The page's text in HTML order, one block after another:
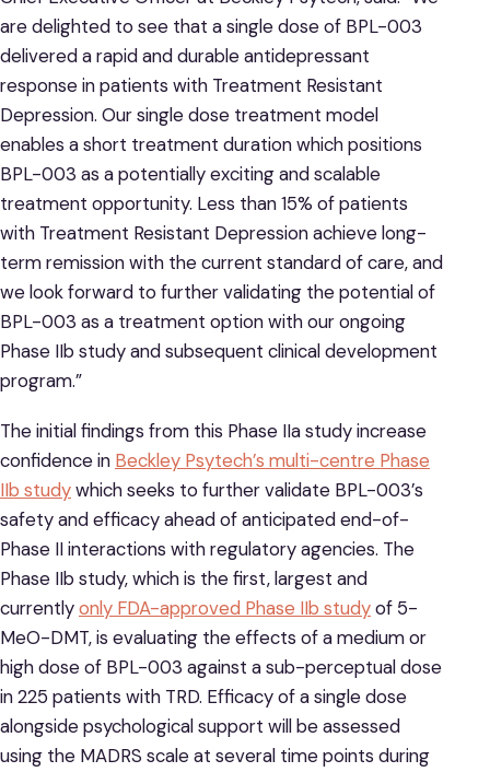
are delighted to see that a single dose of BPL-003
delivered a rapid and durable antidepressant
response in patients with Treatment Resistant
Depression. Our single dose treatment model
enables a short treatment duration which positions
BPL-003 as a potentially exciting and scalable
treatment opportunity. Less than 15% of patients
with Treatment Resistant Depression achieve long-
term remission with the current standard of care, and
we look forward to further validating the potential of
BPL-003 as a treatment option with our ongoing
Phase IIb study and subsequent clinical development
program.”
The initial findings from this Phase IIa study increase
confidence in Beckley Psytech’s multi-centre Phase
IIb studywhich seeks to further validate BPL-003’s
safety and efficacy ahead of anticipated end-of-
Phase II interactions with regulatory agencies. The
Phase IIb study, which is the first, largest and
currentlyonly FDA-approved Phase IIb studyof 5-
MeO-DMT, is evaluating the effects of a medium or
high dose of BPL-003 against a sub-perceptual dose
in 225 patients with TRD. Efficacy of a single dose
alongside psychological support will be assessed
using the MADRS scale at several time points during